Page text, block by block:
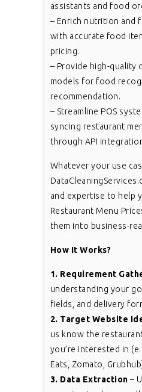
assistants and food
– Enrich nutrition and
with accurate food
pricing.
– Provide high-quality
models for food
recommendation.
– Streamline POS
syncing restaurant
through API
Whatever your use
and expertise to help
Restaurant Menu
them into business-
How It Works?
1. Requirement
understanding your
fields, and delivery
2. Target Website
us know the
you’re interested in
Eats, Zomato,
3. Data Extraction –